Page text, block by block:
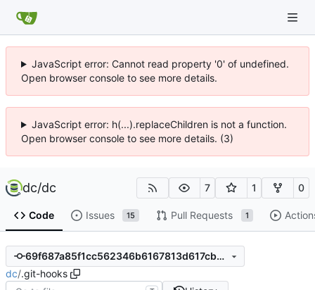
JavaScript error: Cannot read property '0' of undefined.
Open browser console to see more details.
JavaScript error: h(...).replaceChildren is not a function.
Open browser console to see more details. (3)
dc/dc 7 1 0
Code Issues 15 Pull Requests 1
69f687a85f1cc562346b6167813d617cb9bd3404
dc/.git-hooks